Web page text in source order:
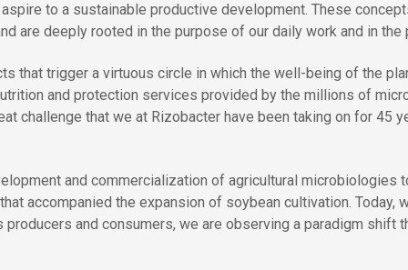
to a sustainable productive development. These
are deeply rooted in the purpose of our daily work and in
that trigger a virtuous circle in which the well-being of the
and protection services provided by the millions of
challenge that we at Rizobacter have been taking on for 45
and commercialization of agricultural microbiologies
accompanied the expansion of soybean cultivation. Today,
and consumers, we are observing a paradigm